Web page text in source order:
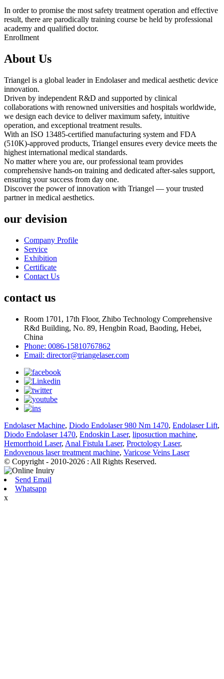
In order to promise the most safety treatment operation and effective
result, there are parodically training course be held by professional
academy and qualified doctor.
Enrollment
About Us
Triangel is a global leader in Endolaser and medical aesthetic device
innovation.
Driven by independent R&D and supported by clinical
collaborations with renowned universities and hospitals worldwide,
we design each device to deliver maximum safety, intuitive
operation, and exceptional treatment results.
With an ISO 13485-certified manufacturing system and FDA
(510K)-approved products, Triangel ensures every device meets the
highest international medical standards.
No matter where you are, our professional team provides
comprehensive hands-on training and dedicated after-sales support,
ensuring your success from day one.
Discover the power of innovation with Triangel — your trusted
partner in medical aesthetics.
our devision
Company Profile
Service
Exhibition
Certificate
Contact Us
contact us
Room 1701, 17th Floor, Zhibo Technology Comprehensive
R&d Building, No. 89, Hengbin Road, Baoding, Hebei,
China
Phone: 0086-15810767862
Email: director@triangelaser.com
Endolaser Machine, Diodo Endolaser 980 Nm 1470, Endolaser Lift,
Diodo Endolaser 1470, Endoskin Laser, liposuction machine,
Hemorrhoid Laser, Anal Fistula Laser, Proctology Laser,
Endovenous laser treatment machine, Varicose Veins Laser
© Copyright - 2010-2026 : All Rights Reserved.
Send Email
Whatsapp
x